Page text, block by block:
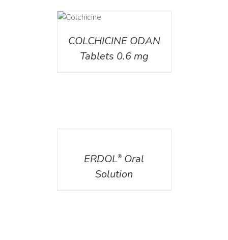
COLCHICINE ODAN
Tablets 0.6 mg
ERDOL® Oral
Solution